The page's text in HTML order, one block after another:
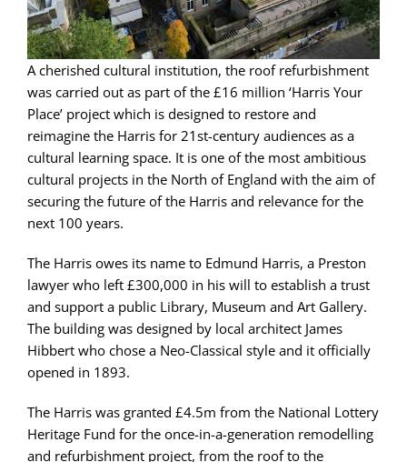
A cherished cultural institution, the roof refurbishment
was carried out as part of the £16 million ‘Harris Your
Place’ project which is designed to restore and
reimagine the Harris for 21st-century audiences as a
cultural learning space. It is one of the most ambitious
cultural projects in the North of England with the aim of
securing the future of the Harris and relevance for the
next 100 years.
The Harris owes its name to Edmund Harris, a Preston
lawyer who left £300,000 in his will to establish a trust
and support a public Library, Museum and Art Gallery.
The building was designed by local architect James
Hibbert who chose a Neo-Classical style and it officially
opened in 1893.
The Harris was granted £4.5m from the National Lottery
Heritage Fund for the once-in-a-generation remodelling
and refurbishment project, from the roof to the